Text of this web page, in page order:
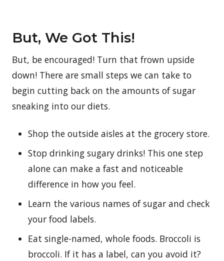
But, We Got This!
But, be encouraged! Turn that frown upside
down! There are small steps we can take to
begin cutting back on the amounts of sugar
sneaking into our diets.
Shop the outside aisles at the grocery store.
Stop drinking sugary drinks! This one step
alone can make a fast and noticeable
difference in how you feel.
Learn the various names of sugar and check
your food labels.
Eat single-named, whole foods. Broccoli is
broccoli. If it has a label, can you avoid it?